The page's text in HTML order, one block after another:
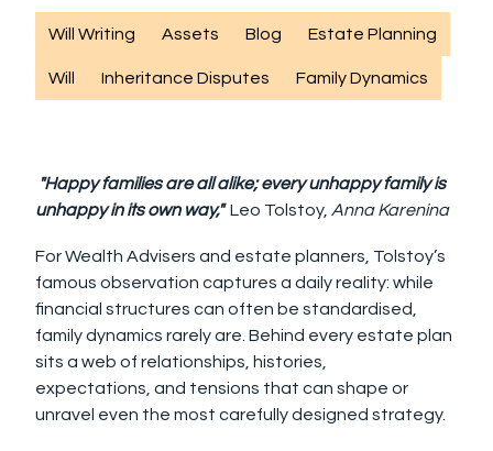
Will Writing Assets Blog Estate Planning
Will Inheritance Disputes Family Dynamics
"Happy families are all alike; every unhappy family is
unhappy in its own way," Leo Tolstoy, Anna Karenina
For Wealth Advisers and estate planners, Tolstoy’s
famous observation captures a daily reality: while
financial structures can often be standardised,
family dynamics rarely are. Behind every estate plan
sits a web of relationships, histories,
expectations, and tensions that can shape or
unravel even the most carefully designed strategy.